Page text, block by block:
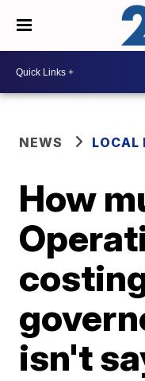
NEWS LOCAL
How
isn't